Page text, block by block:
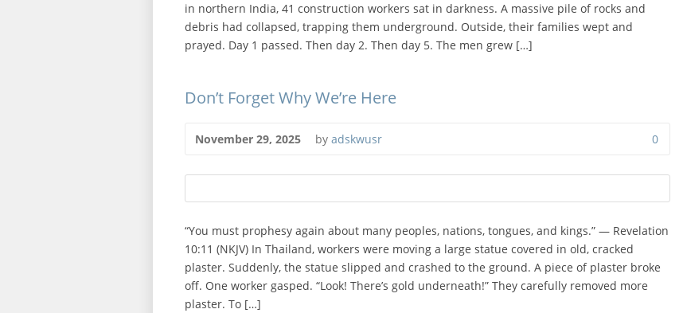
in northern India, 41 construction workers sat in darkness. A massive pile of rocks and
debris had collapsed, trapping them underground. Outside, their families wept and
prayed. Day 1 passed. Then day 2. Then day 5. The men grew […]
Don’t Forget Why We’re Here
November 29, 2025 by adskwusr 0
“You must prophesy again about many peoples, nations, tongues, and kings.” — Revelation
10:11 (NKJV) In Thailand, workers were moving a large statue covered in old, cracked
plaster. Suddenly, the statue slipped and crashed to the ground. A piece of plaster broke
off. One worker gasped. “Look! There’s gold underneath!” They carefully removed more
plaster. To […]